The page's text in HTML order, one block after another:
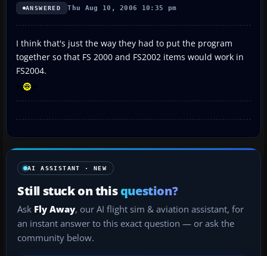
ANSWERED Thu Aug 10, 2006 10:35 pm
I think that's just the way they had to put the program
together so that FS 2000 and FS2002 items would work in
FS2004.
AI ASSISTANT · NEW
Still stuck on thisquestion?
Ask Fly Away, our AI flight sim & aviation assistant, for
an instant answer to this exact question — or ask the
community below.